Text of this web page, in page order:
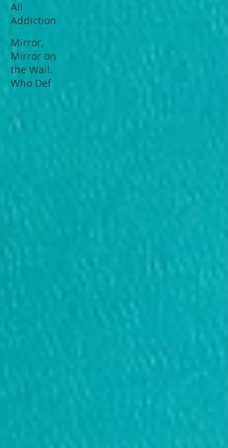
All
Addiction
Mirror,
Mirror on
the Wall.
Who Def